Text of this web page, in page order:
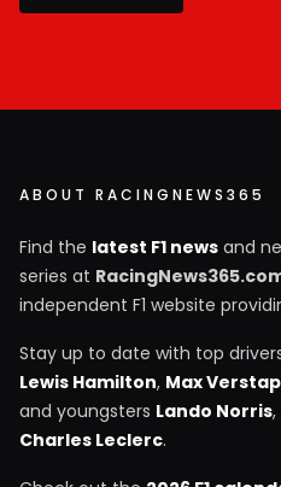
ABOUT RACINGNEWS365
Find the latest F1 news and
series at
independent F1 website
Stay up to date with top
Lewis Hamilton, Max
and youngsters Lando Norris,
Charles Leclerc.